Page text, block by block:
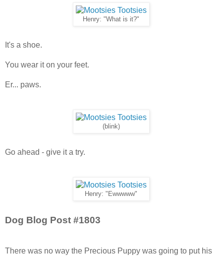
Henry: "What is it?"
It's a shoe.
You wear it on your feet.
Er... paws.
(blink)
Go ahead - give it a try.
Henry: "Ewwwww"
Dog Blog Post #1803
There was no way the Precious Puppy was going to put his